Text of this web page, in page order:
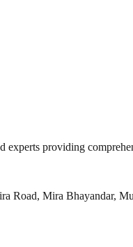
experts providing
Road, Mira Bhayandar,